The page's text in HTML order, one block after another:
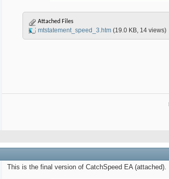
Attached Files
mtstatement_speed_3.htm (19.0 KB, 14 views)
This is the final version of CatchSpeed EA (attached).